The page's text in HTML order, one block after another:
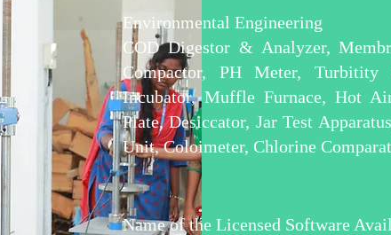
Environmental Engineering
COD Digestor & Analyzer,
Compactor, PH Meter,
Incubator, Muffle Furnace, Hot
Plate, Desiccator, Jar Test
Unit, Coloimeter, Chlorine
Name of the Licensed Software